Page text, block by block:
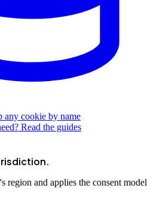
any cookie by name
Read the guides
region and applies the consent model